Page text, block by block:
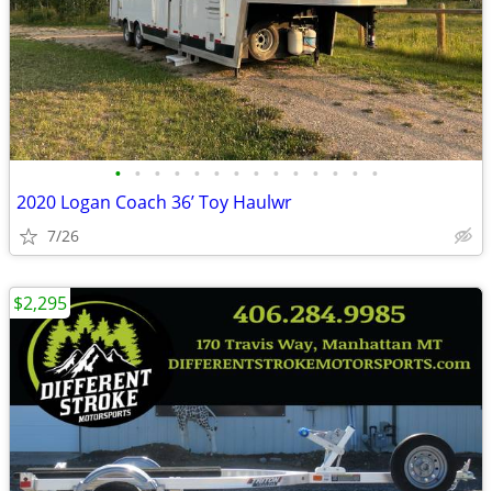
• • • • • • • • • • • • • •
2020 Logan Coach 36’ Toy Haulwr
7/26
$2,295